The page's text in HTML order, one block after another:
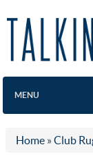
MENU
Home » Club